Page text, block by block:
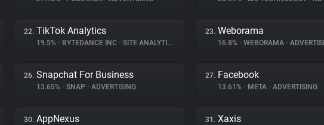
22. TikTok Analytics
19.5% • BYTEDANCE INC • SITE ANALYTICS
23. Weborama
16.8% • WEBORAMA •
26. Snapchat For Business
13.65% • SNAP • ADVERTISING
27. Facebook
13.61% • META • ADVERTISING
30. AppNexus 31. Xaxis